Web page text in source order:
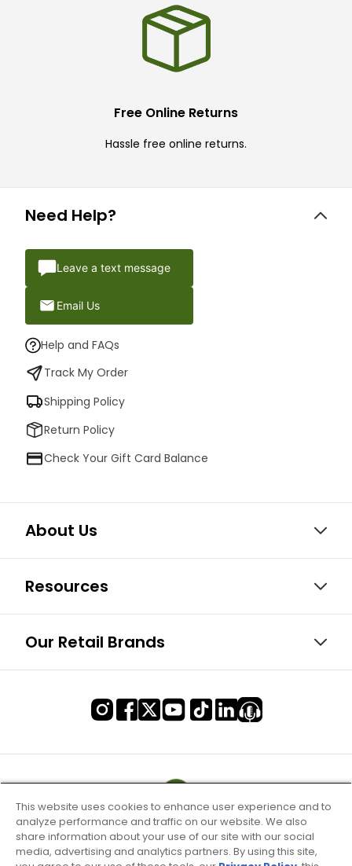
Free Online Returns
Hassle free online returns.
Need Help?
Leave a text message
Email Us
Help and FAQs
Track My Order
Shipping Policy
Return Policy
Check Your Gift Card Balance
About Us
Resources
Our Retail Brands
This website uses cookies to enhance user experience and to
analyze performance and traffic on our website. We also
share information about your use of our site with our social
media, advertising and analytics partners. By using this site,